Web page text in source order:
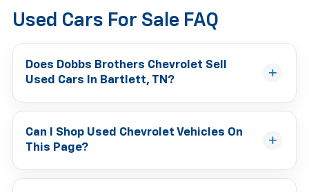
Used Cars For Sale FAQ
Does Dobbs Brothers Chevrolet Sell
Used Cars In Bartlett, TN?
Can I Shop Used Chevrolet Vehicles On
This Page?